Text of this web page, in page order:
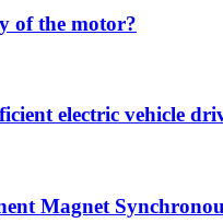
of the motor?
electric vehicle
Magnet